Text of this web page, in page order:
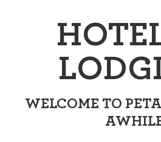
FARM FRESH
TASTY EVENTS
EDUCATIONAL
MEETINGS &
TRANSPORTATION
RESOURCE LISTS
HOTELS & LODGING
HOTEL SPECIALS
inspiration
YOU THOUGHT YOU
TRAVEL SMART TO
Hotels &
WELCOME TO